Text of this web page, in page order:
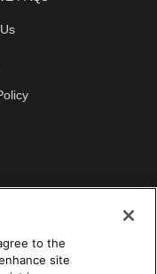
to the
site